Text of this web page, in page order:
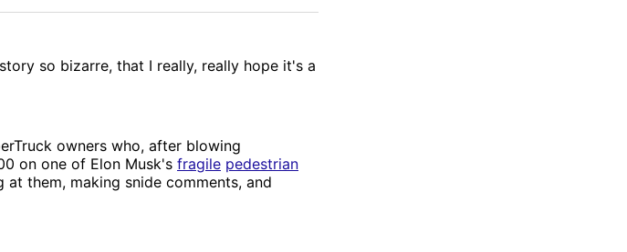
Facebook
Email
so bizarre, that I really, really hope it's a
owners who, after blowing
on one of Elon Musk's fragile pedestrian
them, making snide comments, and